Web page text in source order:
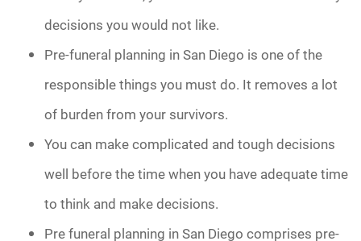
decisions you would not like.
Pre-funeral planning in San Diego is one of the
responsible things you must do. It removes a lot
of burden from your survivors.
You can make complicated and tough decisions
well before the time when you have adequate time
to think and make decisions.
Pre funeral planning in San Diego comprises pre-